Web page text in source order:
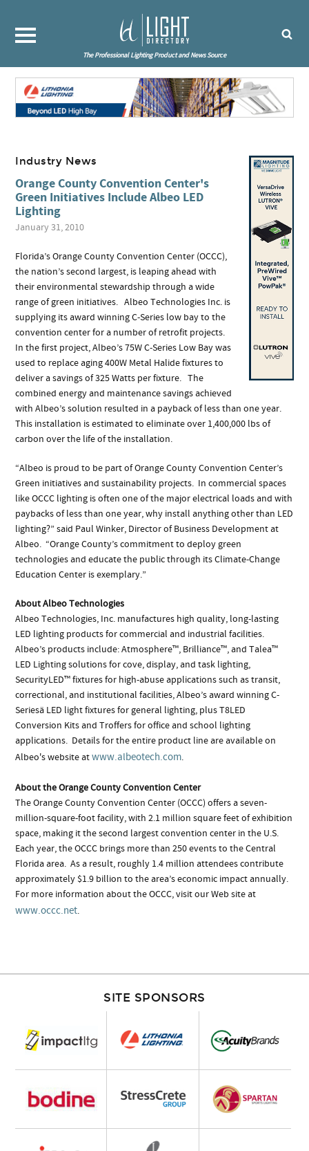
The Professional Lighting Product and News Source
Industry News
Orange County Convention Center's
Green Initiatives Include Albeo LED
Lighting
January 31, 2010
Florida’s Orange County Convention Center (OCCC),
the nation’s second largest, is leaping ahead with
their environmental stewardship through a wide
range of green initiatives. Albeo Technologies Inc. is
supplying its award winning C-Series low bay to the
convention center for a number of retrofit projects.
In the first project, Albeo’s 75W C-Series Low Bay was
used to replace aging 400W Metal Halide fixtures to
deliver a savings of 325 Watts per fixture. The
combined energy and maintenance savings achieved
with Albeo’s solution resulted in a payback of less than one year.
This installation is estimated to eliminate over 1,400,000 lbs of
carbon over the life of the installation.
“Albeo is proud to be part of Orange County Convention Center’s
Green initiatives and sustainability projects. In commercial spaces
like OCCC lighting is often one of the major electrical loads and with
paybacks of less than one year, why install anything other than LED
lighting?” said Paul Winker, Director of Business Development at
Albeo. “Orange County’s commitment to deploy green
technologies and educate the public through its Climate-Change
Education Center is exemplary.”
About Albeo Technologies
Albeo Technologies, Inc. manufactures high quality, long-lasting
LED lighting products for commercial and industrial facilities.
Albeo’s products include: Atmosphere™, Brilliance™, and Talea™
LED Lighting solutions for cove, display, and task lighting,
SecurityLED™ fixtures for high-abuse applications such as transit,
correctional, and institutional facilities, Albeo’s award winning C-
Seriesä LED light fixtures for general lighting, plus T8LED
Conversion Kits and Troffers for office and school lighting
applications. Details for the entire product line are available on
Albeo's website atwww.albeotech.com.
About the Orange County Convention Center
The Orange County Convention Center (OCCC) offers a seven-
million-square-foot facility, with 2.1 million square feet of exhibition
space, making it the second largest convention center in the U.S.
Each year, the OCCC brings more than 250 events to the Central
Florida area. As a result, roughly 1.4 million attendees contribute
approximately $1.9 billion to the area’s economic impact annually.
For more information about the OCCC, visit our Web site at
www.occc.net.
SITE SPONSORS